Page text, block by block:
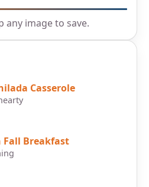
any image to save.
Casserole
Fall Breakfast